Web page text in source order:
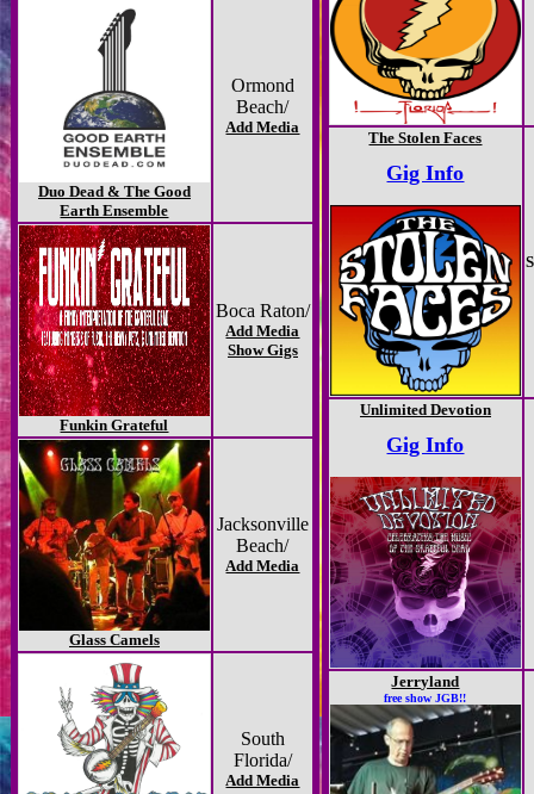
Duo Dead & The Good
Earth Ensemble
Ormond
Beach/
Add Media
Funkin Grateful
Boca Raton/
Add Media
Show Gigs
Glass Camels
Jacksonville
Beach/
Add Media
South
Florida/
Add Media
The Stolen Faces
Gig Info
Unlimited Devotion
Gig Info
Jerryland
free show JGB!!